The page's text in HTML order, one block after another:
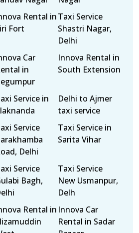
Rental in
Fort
Taxi Service
Shastri Nagar,
Delhi
Car
in
Innova Rental in
South Extension
Service in
Delhi to Ajmer
taxi service
Service
Delhi
Taxi Service in
Sarita Vihar
Service
Bagh,
Taxi Service
New Usmanpur,
Delh
Rental in Innova Car
Rental in Sadar